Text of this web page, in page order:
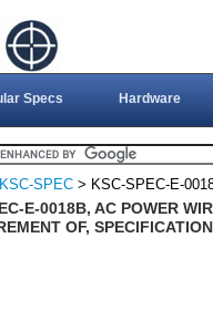
Specs Hardware
KSC-SPEC > KSC-SPEC-E-
E-0018B, AC POWER
OF,